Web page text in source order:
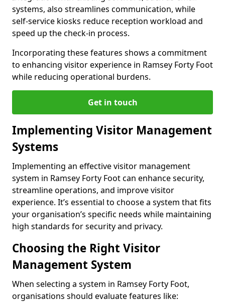
systems, also streamlines communication, while
self-service kiosks reduce reception workload and
speed up the check-in process.
Incorporating these features shows a commitment
to enhancing visitor experience in Ramsey Forty Foot
while reducing operational burdens.
Get in touch
Implementing Visitor Management
Systems
Implementing an effective visitor management
system in Ramsey Forty Foot can enhance security,
streamline operations, and improve visitor
experience. It’s essential to choose a system that fits
your organisation’s specific needs while maintaining
high standards for security and privacy.
Choosing the Right Visitor
Management System
When selecting a system in Ramsey Forty Foot,
organisations should evaluate features like: